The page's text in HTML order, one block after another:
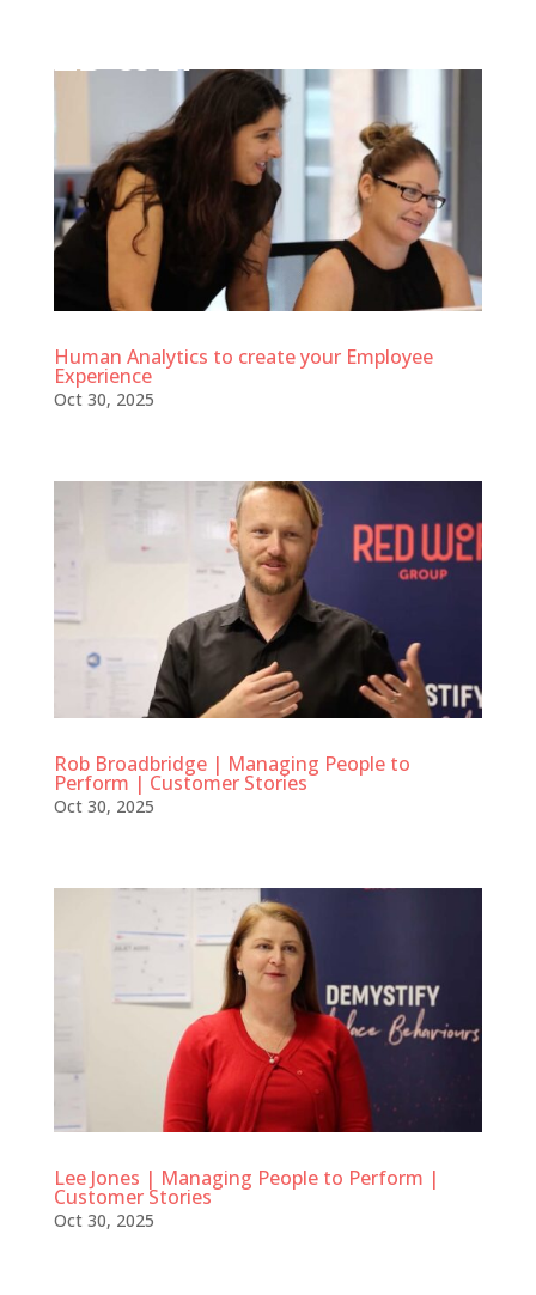
Human Analytics to create your Employee
Experience
Oct 30, 2025
Rob Broadbridge | Managing People to
Perform | Customer Stories
Oct 30, 2025
Lee Jones | Managing People to Perform |
Customer Stories
Oct 30, 2025